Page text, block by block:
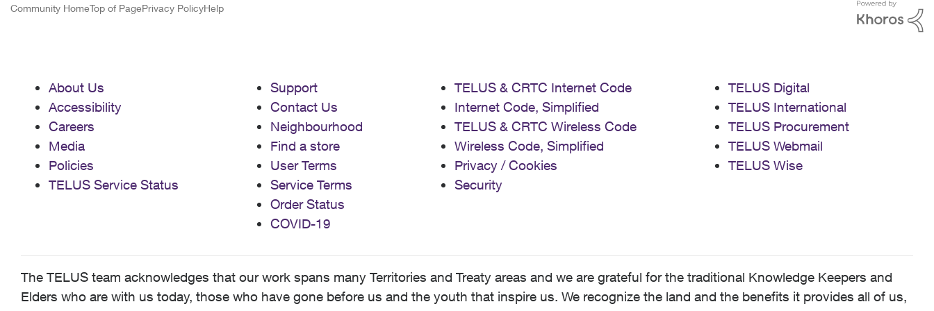
Community HomeTop of PagePrivacy PolicyHelp
About Us
Accessibility
Careers
Media
Policies
TELUS Service Status
Support
Contact Us
Neighbourhood
Find a store
User Terms
Service Terms
Order Status
COVID-19
TELUS & CRTC Internet Code
Internet Code, Simplified
TELUS & CRTC Wireless Code
Wireless Code, Simplified
Privacy / Cookies
Security
TELUS Digital
TELUS International
TELUS Procurement
TELUS Webmail
TELUS Wise
The TELUS team acknowledges that our work spans many Territories and Treaty areas and we are grateful for the traditional Knowledge Keepers and
Elders who are with us today, those who have gone before us and the youth that inspire us. We recognize the land and the benefits it provides all of us,